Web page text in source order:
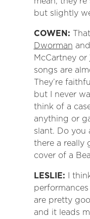
but slightly
COWEN:
Dworman
McCartney or
songs are
They’re
but I never
think of a
anything or
slant. Do you
there a really
cover of a
LESLIE: I
are pretty
and it leads